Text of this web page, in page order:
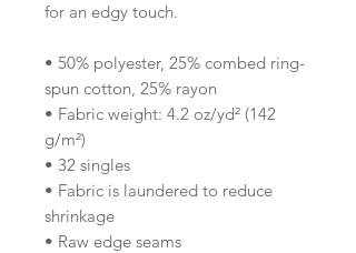
for an edgy touch.
• 50% polyester, 25% combed ring-
spun cotton, 25% rayon
• Fabric weight: 4.2 oz/yd² (142
g/m²)
• 32 singles
• Fabric is laundered to reduce
shrinkage
• Raw edge seams